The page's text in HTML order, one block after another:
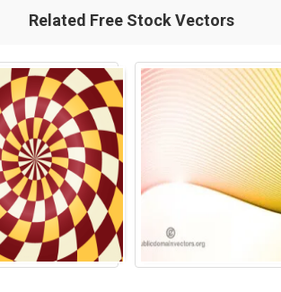
Related Free Stock Vectors